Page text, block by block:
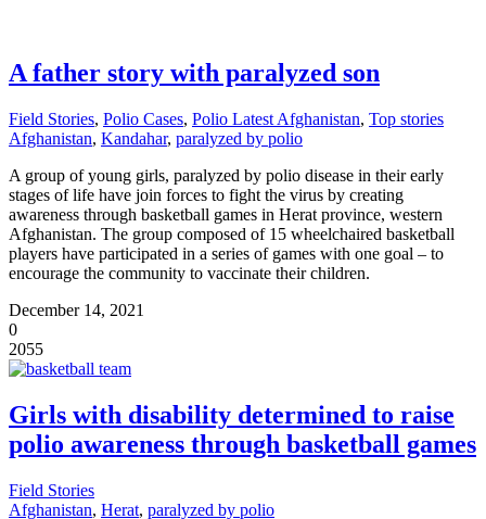
A father story with paralyzed son
Field Stories, Polio Cases, Polio Latest Afghanistan, Top stories
Afghanistan, Kandahar, paralyzed by polio
A group of young girls, paralyzed by polio disease in their early
stages of life have join forces to fight the virus by creating
awareness through basketball games in Herat province, western
Afghanistan. The group composed of 15 wheelchaired basketball
players have participated in a series of games with one goal – to
encourage the community to vaccinate their children.
December 14, 2021
0
2055
Girls with disability determined to raise
polio awareness through basketball games
Field Stories
Afghanistan, Herat, paralyzed by polio